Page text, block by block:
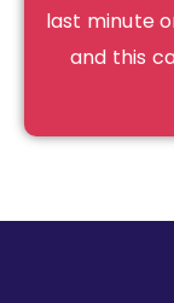
last minute
and this